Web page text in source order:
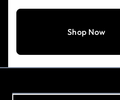
Shop Now